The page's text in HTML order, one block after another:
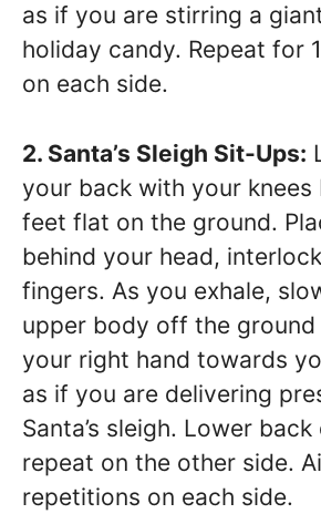
as if you are stirring a
holiday candy. Repeat for
on each side.
2. Santa’s Sleigh Sit-Ups:
your back with your
feet flat on the ground.
behind your head,
fingers. As you exhale,
upper body off the ground
your right hand towards
as if you are delivering
Santa’s sleigh. Lower
repeat on the other side.
repetitions on each side.